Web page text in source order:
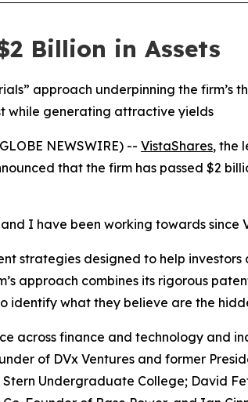
Billion in Assets
approach underpinning the firm’s
while generating attractive yields
NEWSWIRE) -- VistaShares, the
that the firm has passed $2
I have been working towards since
strategies designed to help
approach combines its rigorous
what they believe are the
across finance and technology and
of DVx Ventures and former
Undergraduate College; David